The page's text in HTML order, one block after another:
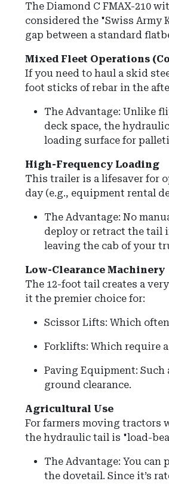
The Diamond C FMAX-210
considered the "Swiss
gap between a standard
Mixed Fleet Operations
If you need to haul a skid
foot sticks of rebar in the
The Advantage: Unlike
deck space, the
loading surface for
High-Frequency Loading
This trailer is a lifesaver for
day (e.g., equipment rental
The Advantage: No
deploy or retract the tail
leaving the cab of your
Low-Clearance Machinery
The 12-foot tail creates a
it the premier choice for:
Scissor Lifts: Which
Forklifts: Which require
Paving Equipment: Such
ground clearance.
Agricultural Use
For farmers moving tractors
the hydraulic tail is "load-
The Advantage: You
the dovetail. Since it’s